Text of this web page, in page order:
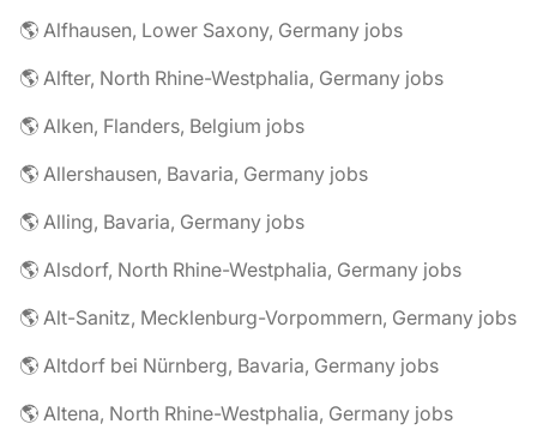
🌎 Alfhausen, Lower Saxony, Germany jobs
🌎 Alfter, North Rhine-Westphalia, Germany jobs
🌎 Alken, Flanders, Belgium jobs
🌎 Allershausen, Bavaria, Germany jobs
🌎 Alling, Bavaria, Germany jobs
🌎 Alsdorf, North Rhine-Westphalia, Germany jobs
🌎 Alt-Sanitz, Mecklenburg-Vorpommern, Germany jobs
🌎 Altdorf bei Nürnberg, Bavaria, Germany jobs
🌎 Altena, North Rhine-Westphalia, Germany jobs